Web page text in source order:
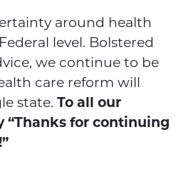
around health
level. Bolstered
we continue to be
care reform will
state. To all our
“Thanks for continuing